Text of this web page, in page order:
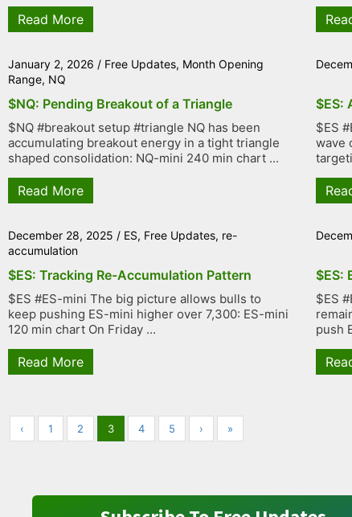
Read More
January 2, 2026 / Free Updates, Month Opening
Range, NQ
$NQ: Pending Breakout of a Triangle
$NQ #breakout setup #triangle NQ has been
accumulating breakout energy in a tight triangle
shaped consolidation: NQ-mini 240 min chart ...
Read More
$ES:
$ES
wave
December 28, 2025 / ES, Free Updates, re-
accumulation
$ES: Tracking Re-Accumulation Pattern
$ES #ES-mini The big picture allows bulls to
keep pushing ES-mini higher over 7,300: ES-mini
120 min chart On Friday ...
Read More
$ES:
$ES
push
‹ 1 2 3 4 5 › »